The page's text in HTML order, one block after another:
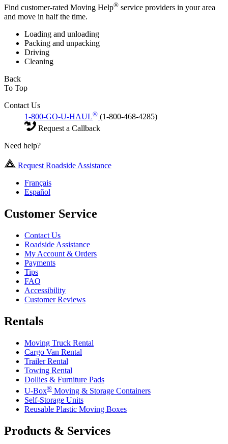
Find customer-rated Moving Help® service providers in your area
and move in half the time.
Loading and unloading
Packing and unpacking
Driving
Cleaning
Back
To Top
Contact Us
1-800-GO-U-HAUL® (1-800-468-4285)
Request a Callback
Need help?
Request Roadside Assistance
Français
Español
Customer Service
Contact Us
Roadside Assistance
My Account & Orders
Payments
Tips
FAQ
Accessibility
Customer Reviews
Rentals
Moving Truck Rental
Cargo Van Rental
Trailer Rental
Towing Rental
Dollies & Furniture Pads
U-Box® Moving & Storage Containers
Self-Storage Units
Reusable Plastic Moving Boxes
Products & Services